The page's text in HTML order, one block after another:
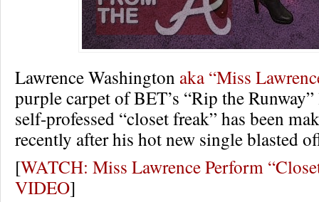
Lawrence Washington aka “Miss
purple carpet of BET’s “Rip the
self-professed “closet freak” has been
recently after his hot new single blasted
[WATCH: Miss Lawrence Perform
VIDEO]